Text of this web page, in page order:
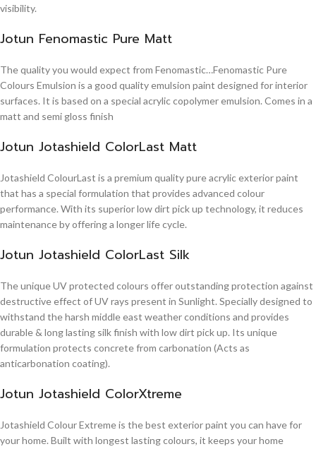
visibility.
Jotun Fenomastic Pure Matt
The quality you would expect from Fenomastic…Fenomastic Pure
Colours Emulsion is a good quality emulsion paint designed for interior
surfaces. It is based on a special acrylic copolymer emulsion. Comes in a
matt and semi gloss finish
Jotun Jotashield ColorLast Matt
Jotashield ColourLast is a premium quality pure acrylic exterior paint
that has a special formulation that provides advanced colour
performance. With its superior low dirt pick up technology, it reduces
maintenance by offering a longer life cycle.
Jotun Jotashield ColorLast Silk
The unique UV protected colours offer outstanding protection against
destructive effect of UV rays present in Sunlight. Specially designed to
withstand the harsh middle east weather conditions and provides
durable & long lasting silk finish with low dirt pick up. Its unique
formulation protects concrete from carbonation (Acts as
anticarbonation coating).
Jotun Jotashield ColorXtreme
Jotashield Colour Extreme is the best exterior paint you can have for
your home. Built with longest lasting colours, it keeps your home